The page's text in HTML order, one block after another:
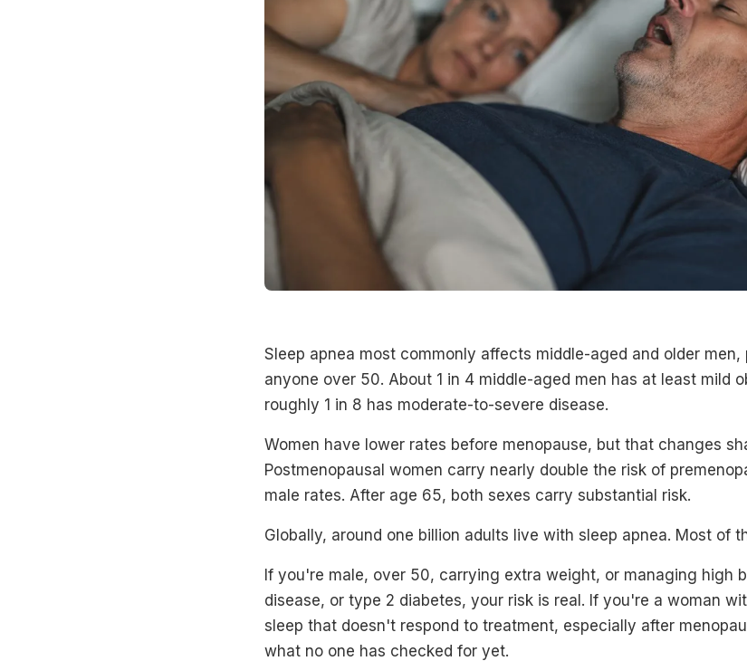
Sleep apnea most commonly affects middle-aged and older men,
anyone over 50. About 1 in 4 middle-aged men has at least mild
roughly 1 in 8 has moderate-to-severe disease.
Women have lower rates before menopause, but that changes
Postmenopausal women carry nearly double the risk of
male rates. After age 65, both sexes carry substantial risk.
Globally, around one billion adults live with sleep apnea. Most of
If you're male, over 50, carrying extra weight, or managing high
disease, or type 2 diabetes, your risk is real. If you're a woman
sleep that doesn't respond to treatment, especially after
what no one has checked for yet.